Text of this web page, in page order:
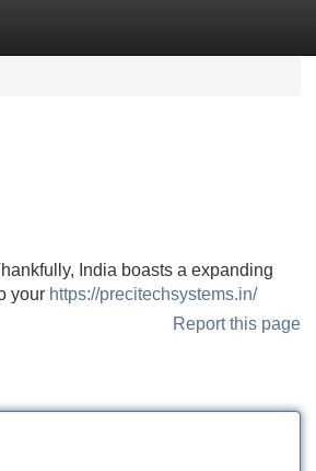
India boasts a expanding
your https://precitechsystems.in/
Report this page